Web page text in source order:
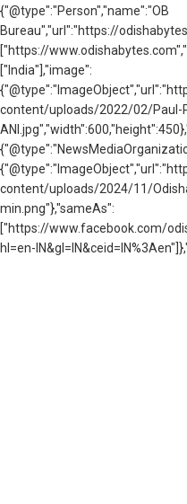
{"@type":"Person","name":"OB
Bureau","url":"https://
["https://
["India"],"image":
content/uploads/2022/02/Paul-
content/uploads/2024/11/
min.png"},"sameAs":
["https://www.facebook.com/
hl=en-